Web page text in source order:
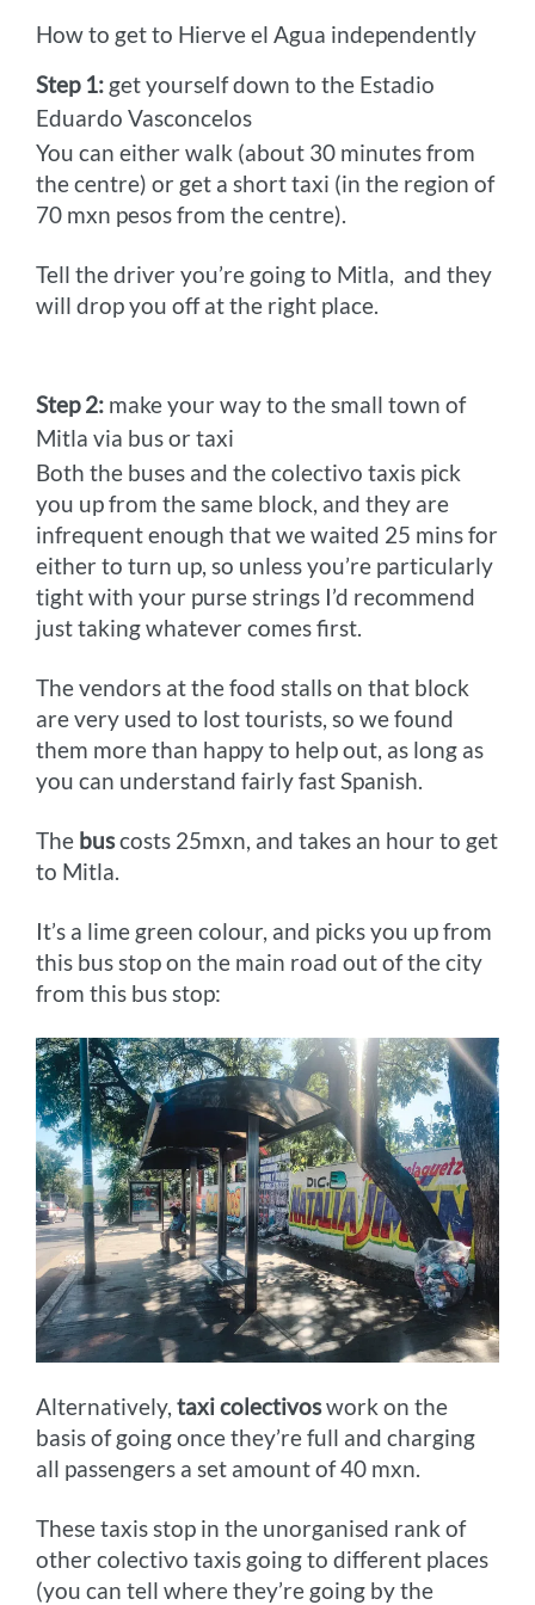
How to get to Hierve el Agua independently
Step 1: get yourself down to the Estadio
Eduardo Vasconcelos
You can either walk (about 30 minutes from
the centre) or get a short taxi (in the region of
70 mxn pesos from the centre).
Tell the driver you’re going to Mitla, and they
will drop you off at the right place.
Step 2: make your way to the small town of
Mitla via bus or taxi
Both the buses and the colectivo taxis pick
you up from the same block, and they are
infrequent enough that we waited 25 mins for
either to turn up, so unless you’re particularly
tight with your purse strings I’d recommend
just taking whatever comes first.
The vendors at the food stalls on that block
are very used to lost tourists, so we found
them more than happy to help out, as long as
you can understand fairly fast Spanish.
The buscosts 25mxn, and takes an hour to get
to Mitla.
It’s a lime green colour, and picks you up from
this bus stop on the main road out of the city
from this bus stop:
Alternatively, taxi colectivoswork on the
basis of going once they’re full and charging
all passengers a set amount of 40 mxn.
These taxis stop in the unorganised rank of
other colectivo taxis going to different places
(you can tell where they’re going by the